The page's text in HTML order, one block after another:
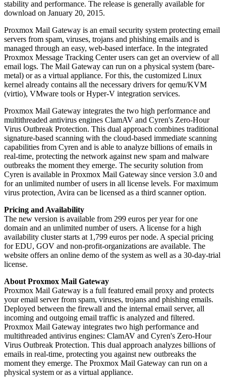
stability and performance. The release is generally available for
download on January 20, 2015.
Proxmox Mail Gateway is an email security system protecting email
servers from spam, viruses, trojans and phishing emails and is
managed through an easy, web-based interface. In the integrated
Proxmox Message Tracking Center users can get an overview of all
email logs. The Mail Gateway can run on a physical system (bare-
metal) or as a virtual appliance. For this, the customized Linux
kernel already contains all the necessary drivers for qemu/KVM
(virtio), VMware tools or Hyper-V integration services.
Proxmox Mail Gateway integrates the two high performance and
multithreaded antivirus engines ClamAV and Cyren's Zero-Hour
Virus Outbreak Protection. This dual approach combines traditional
signature-based scanning with the cloud-based immediate scanning
capabilities from Cyren and is able to analyze billions of emails in
real-time, protecting the network against new spam and malware
outbreaks the moment they emerge. The security solution from
Cyren is available in Proxmox Mail Gateway since version 3.0 and
for an unlimited number of users in all license levels. For maximum
virus protection, Avira can be licensed as a third scanner option.
Pricing and Availability
The new version is available from 299 euros per year for one
domain and an unlimited number of users. A license for a high
availability cluster starts at 1,799 euros per node. A special pricing
for EDU, GOV and non-profit-organizations are available. The
website offers an online demo of the system as well as a 30-day-trial
license.
About Proxmox Mail Gateway
Proxmox Mail Gateway is a full featured email proxy and protects
your email server from spam, viruses, trojans and phishing emails.
Deployed between the firewall and the internal email server, all
incoming and outgoing email traffic is analyzed and filtered.
Proxmox Mail Gateway integrates two high performance and
multithreaded antivirus engines: ClamAV and Cyren's Zero-Hour
Virus Outbreak Protection. This dual approach analyzes billions of
emails in real-time, protecting you against new outbreaks the
moment they emerge. The Proxmox Mail Gateway can run on a
physical system or as a virtual appliance.